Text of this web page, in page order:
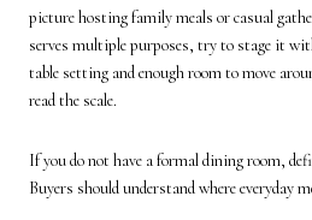
picture hosting family meals or casual
serves multiple purposes, try to stage it
table setting and enough room to move
read the scale.
If you do not have a formal dining room,
Buyers should understand where everyday